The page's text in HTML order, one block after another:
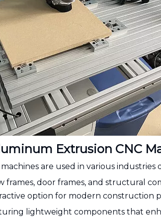
Extrusion CNC
are used in various industries
frames, door frames, and structural
option for modern construction
lightweight components that